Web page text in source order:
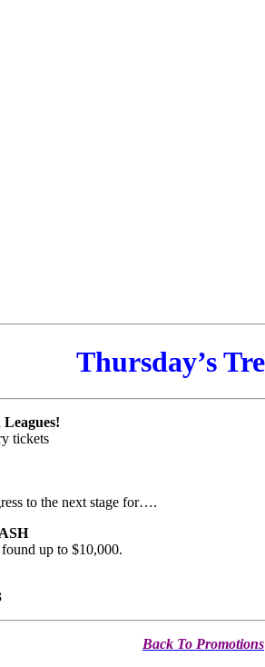
Thursday’s
tickets
to the next stage for….
up to $10,000.
Back To Promotions